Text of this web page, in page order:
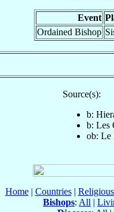
Event
Ordained Bishop
Source(s):
b:
b: Les
ob: Le
Home| Countries|
Bishops: All |